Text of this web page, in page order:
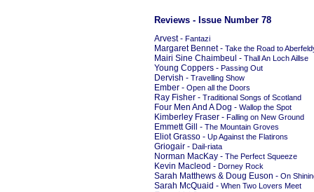
Reviews - Issue Number 78
Arvest - Fantazi
Margaret Bennet - Take the Road to
Mairi Sine Chaimbeul - Thall An Loch Aillse
Young Coppers - Passing Out
Dervish - Travelling Show
Ember - Open all the Doors
Ray Fisher - Traditional Songs of Scotland
Four Men And A Dog - Wallop the Spot
Kimberley Fraser - Falling on New Ground
Emmett Gill - The Mountain Groves
Eliot Grasso - Up Against the Flatirons
Griogair - Dail-riata
Norman MacKay - The Perfect Squeeze
Kevin Macleod - Dorney Rock
Sarah Matthews & Doug Euson - On
Sarah McQuaid - When Two Lovers Meet